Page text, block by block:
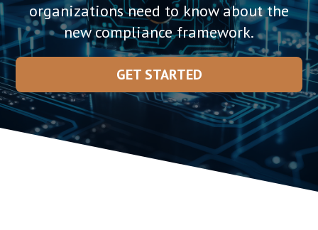
organizations need to know about the
new compliance framework.
GET STARTED